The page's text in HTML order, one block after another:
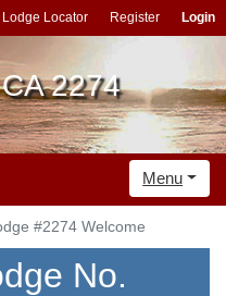
Lodge Locator Register Login
2274
Menu
#2274 Welcome
No.